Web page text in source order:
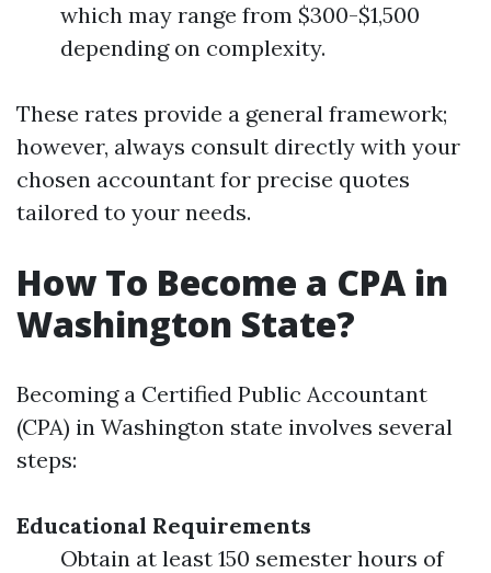
which may range from $300-$1,500
depending on complexity.
These rates provide a general framework;
however, always consult directly with your
chosen accountant for precise quotes
tailored to your needs.
How To Become a CPA in
Washington State?
Becoming a Certified Public Accountant
(CPA) in Washington state involves several
steps:
Educational Requirements
Obtain at least 150 semester hours of